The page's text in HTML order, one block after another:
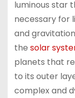
luminous star
necessary for
and
the solar
planets that
to its outer
complex and